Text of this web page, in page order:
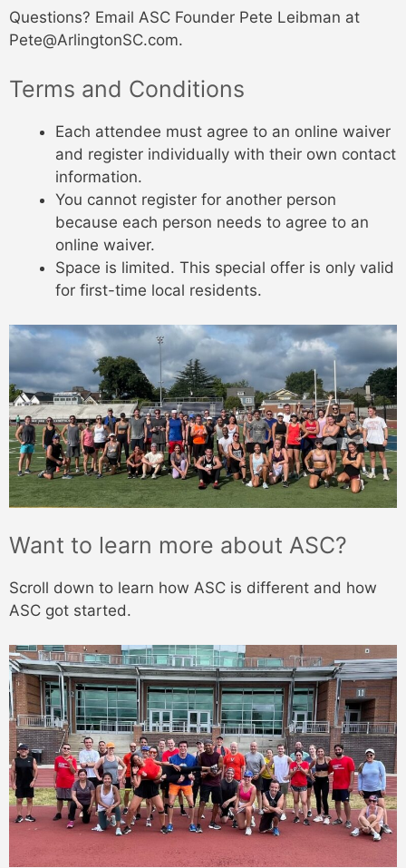
Questions? Email ASC Founder Pete Leibman at
Pete@ArlingtonSC.com.
Terms and Conditions
Each attendee must agree to an online waiver
and register individually with their own contact
information.
You cannot register for another person
because each person needs to agree to an
online waiver.
Space is limited. This special offer is only valid
for first-time local residents.
Want to learn more about ASC?
Scroll down to learn how ASC is different and how
ASC got started.